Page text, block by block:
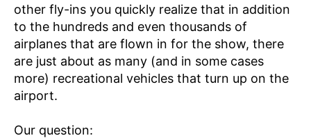
other fly-ins you quickly realize that in addition
to the hundreds and even thousands of
airplanes that are flown in for the show, there
are just about as many (and in some cases
more) recreational vehicles that turn up on the
airport.
Our question: